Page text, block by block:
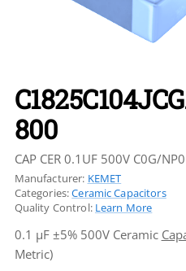
800
CAP CER 0.1UF 500V C0G/
Manufacturer: KEMET
Categories:Ceramic Capacitors
Quality Control: Learn More
0.1 µF ±5% 500V Ceramic
Metric)